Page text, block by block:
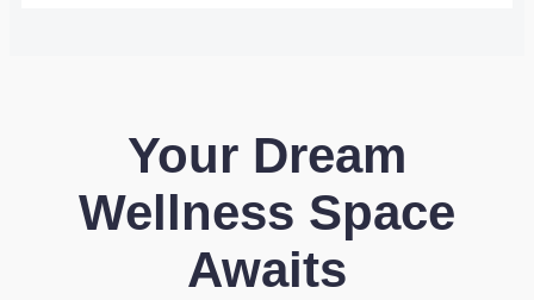
Your Dream
Wellness Space
Awaits